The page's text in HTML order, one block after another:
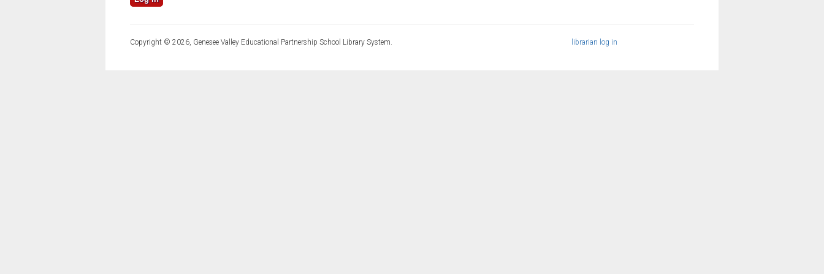
librarian log in
Copyright © 2026, Genesee Valley Educational Partnership School Library System.